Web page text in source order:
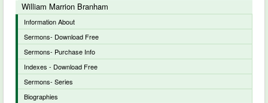
William Marrion Branham
Information About
Sermons- Download Free
Sermons- Purchase Info
Indexes - Download Free
Sermons- Series
Biographies